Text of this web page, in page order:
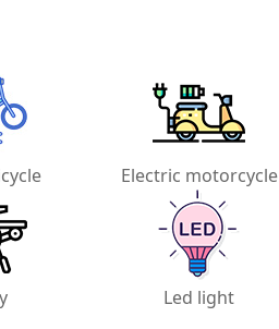
Electric motorcycle
Led light